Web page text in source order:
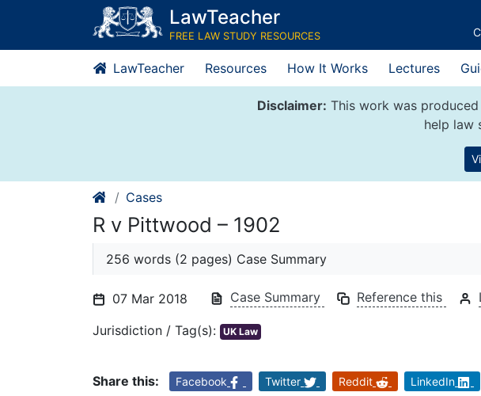
content
LawTeacher
FREE LAW STUDY RESOURCES
LawTeacher Resources How It Works Lectures
Disclaimer: This work was
help law
Cases
R v Pittwood – 1902
256 words (2 pages) Case Summary
07 Mar 2018 Case Summary Reference this
Jurisdiction / Tag(s): UK Law
Share this: Facebook Twitter Reddit LinkedIn